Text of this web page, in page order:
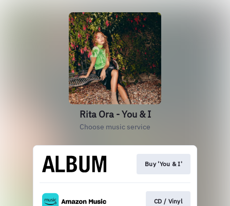
Rita Ora - You & I
Choose music service
Buy 'You & I'
CD / Vinyl